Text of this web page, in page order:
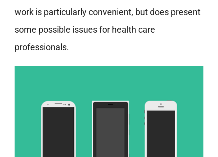
work is particularly convenient, but does present
some possible issues for health care
professionals.